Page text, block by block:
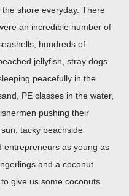
the shore everyday. There
an incredible number of
hundreds of
jellyfish, stray dogs
peacefully in the
PE classes in the water,
pushing their
tacky beachside
entrepreneurs as young as
and a coconut
give us some coconuts.